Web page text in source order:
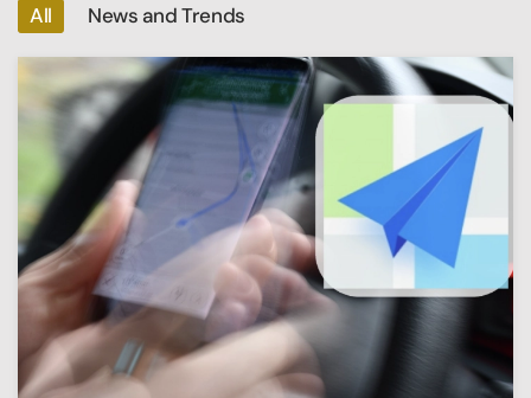
All News and Trends